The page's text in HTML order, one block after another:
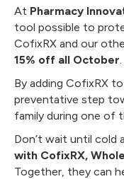
At Pharmacy
tool possible to
CofixRX and our
15% off all October.
By adding CofixRX
preventative step
family during one of
Don’t wait until cold
with CofixRX,
Together, they can